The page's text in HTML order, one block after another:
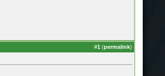
#1 (permalink)